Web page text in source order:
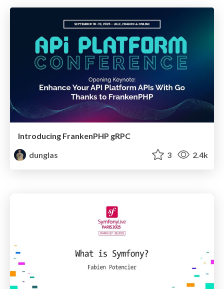
Introducing FrankenPHP gRPC
dunglas
3 2.4k